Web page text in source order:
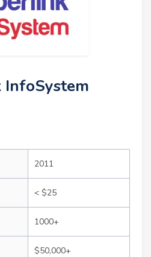
2011
< $25
1000+
$50,000+